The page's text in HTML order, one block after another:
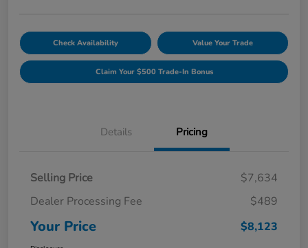
Check Availability Value Your Trade
Claim Your $500 Trade-In Bonus
Details Pricing
Selling Price
$7,634
Dealer Processing Fee
$489
Your Price $8,123